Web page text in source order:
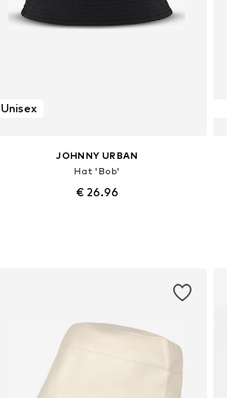
Unisex
JOHNNY URBAN
Hat 'Bob'
€ 26.96